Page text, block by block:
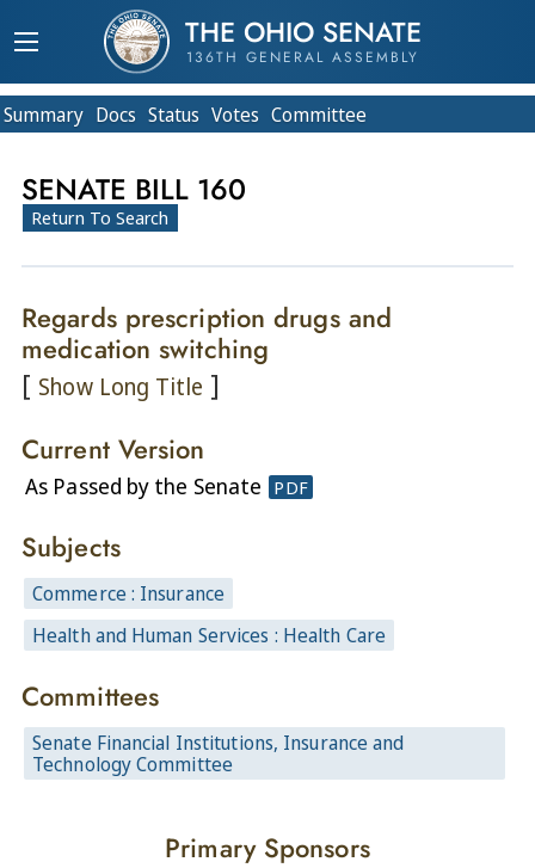
THE OHIO SENATE
136TH GENERAL ASSEMBLY
Summary Docs Status Votes Committee
SENATE BILL 160
Return To Search
Regards prescription drugs and
medication switching
[ Show Long Title ]
Current Version
As Passed by the Senate PDF
Subjects
Commerce : Insurance
Health and Human Services : Health Care
Committees
Senate Financial Institutions, Insurance and
Technology Committee
Primary Sponsors